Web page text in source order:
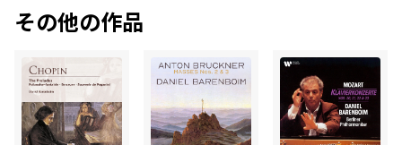
その他の作品